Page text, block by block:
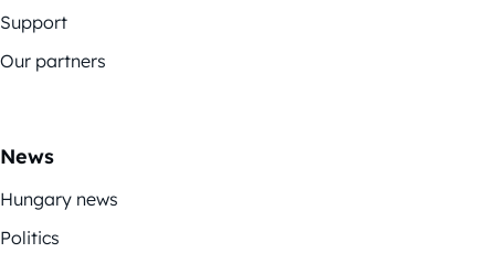
Support
Our partners
News
Hungary news
Politics